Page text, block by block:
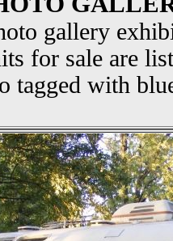
gallery
for sale are
tagged with